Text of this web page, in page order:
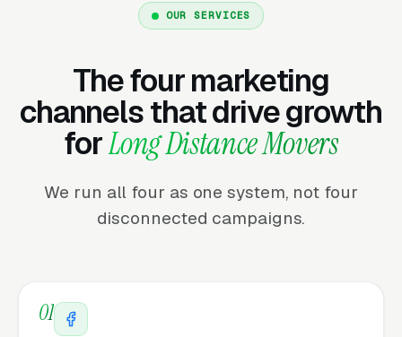
OUR SERVICES
The four marketing
channels that drive growth
forLong Distance Movers
We run all four as one system, not four
disconnected campaigns.
01